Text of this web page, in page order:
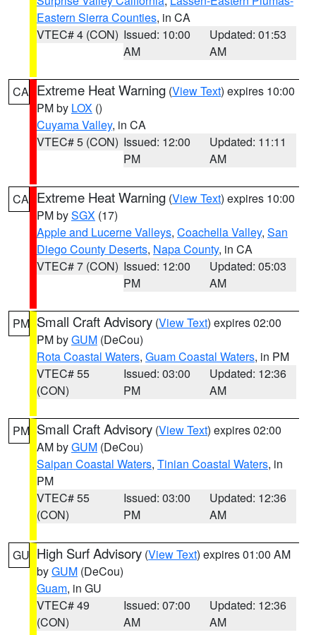
Eastern Sierra Counties, in CA
VTEC# 4 (CON) Issued: 10:00
AM
Updated: 01:53
AM
CA Extreme Heat Warning (View Text) expires 10:00
PM by LOX ()
Cuyama Valley, in CA
VTEC# 5 (CON) Issued: 12:00
PM
Updated: 11:11
AM
CA Extreme Heat Warning (View Text) expires 10:00
PM bySGX (17)
Apple and Lucerne Valleys, Coachella Valley, San
Diego County Deserts, Napa County, in CA
VTEC# 7 (CON) Issued: 12:00
PM
Updated: 05:03
AM
PM Small Craft Advisory (View Text) expires 02:00
PM byGUM (DeCou)
Rota Coastal Waters, Guam Coastal Waters, in PM
VTEC# 55
(CON)
Issued: 03:00
PM
Updated: 12:36
AM
PM Small Craft Advisory (View Text) expires 02:00
AM byGUM (DeCou)
Saipan Coastal Waters, Tinian Coastal Waters, in
PM
VTEC# 55
(CON)
Issued: 03:00
PM
Updated: 12:36
AM
GU High Surf Advisory (View Text) expires 01:00 AM
byGUM (DeCou)
Guam, in GU
VTEC# 49
(CON)
Issued: 07:00
AM
Updated: 12:36
AM